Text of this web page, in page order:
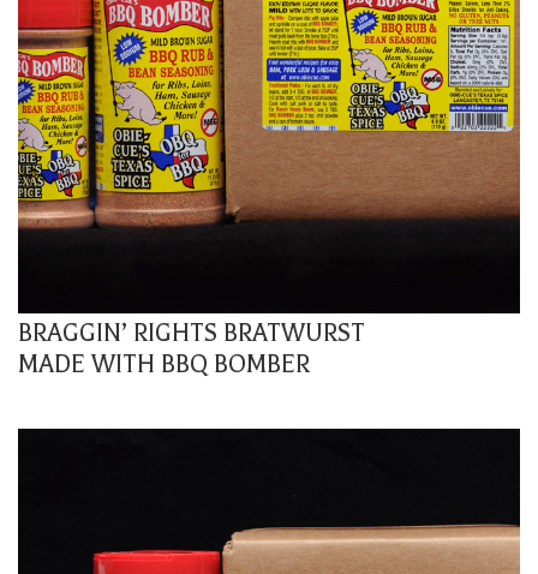
BRAGGIN’ RIGHTS BRATWURST
MADE WITH BBQ BOMBER